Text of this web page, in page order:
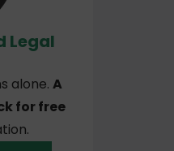
Legal
alone.A
for free